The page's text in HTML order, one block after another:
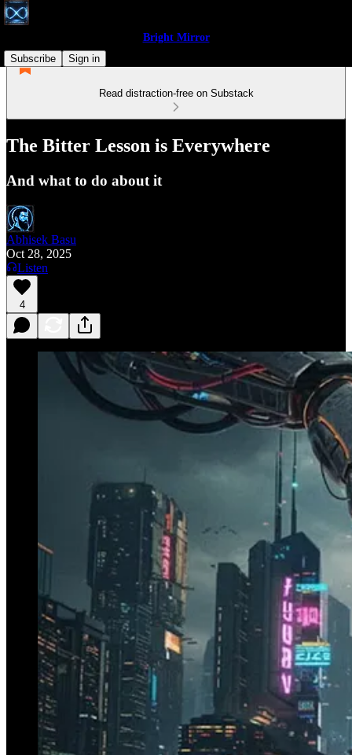
Bright Mirror
Subscribe
Sign in
Read distraction-free on Substack
The Bitter Lesson is Everywhere
And what to do about it
Abhisek Basu
Oct 28, 2025
Listen
4